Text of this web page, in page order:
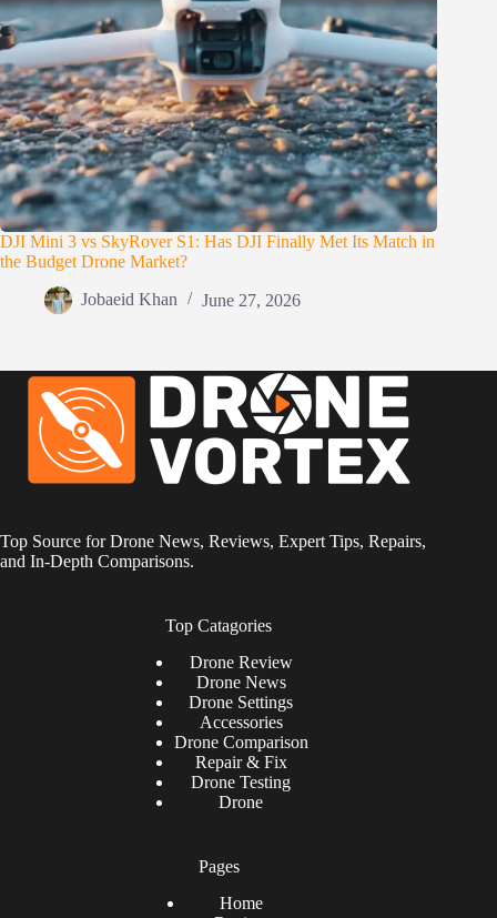
DJI Mini 3 vs SkyRover S1: Has DJI Finally Met Its Match in
the Budget Drone Market?
Jobaeid Khan June 27, 2026
Top Source for Drone News, Reviews, Expert Tips, Repairs,
and In-Depth Comparisons.
Top Catagories
DroneReview
Drone News
Drone Settings
Accessories
Drone Comparison
Repair & Fix
Drone Testing
Drone
Pages
Home